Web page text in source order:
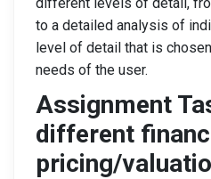
to a detailed analysis of
level of detail that is
needs of the user.
Assignment
different
pricing/